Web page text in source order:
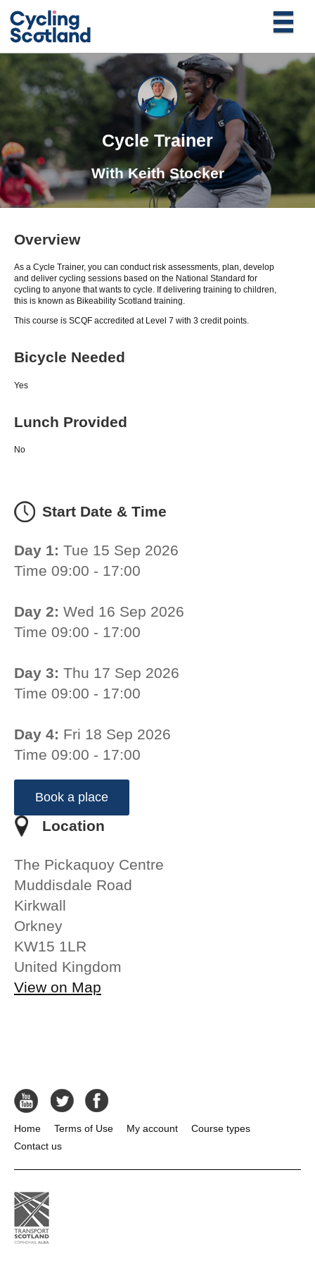
Cycle Trainer
WithKeith Stocker
Overview
As a Cycle Trainer, you can conduct risk assessments, plan, develop
and deliver cycling sessions based on the National Standard for
cycling to anyone that wants to cycle. If delivering training to children,
this is known as Bikeability Scotland training.
This course is SCQF accredited at Level 7 with 3 credit points.
Bicycle Needed
Yes
Lunch Provided
No
Start Date & Time
Day 1: Tue 15 Sep 2026
Time 09:00 - 17:00
Day 2: Wed 16 Sep 2026
Time 09:00 - 17:00
Day 3: Thu 17 Sep 2026
Time 09:00 - 17:00
Day 4: Fri 18 Sep 2026
Time 09:00 - 17:00
Book a place
Location
The Pickaquoy Centre
Muddisdale Road
Kirkwall
Orkney
KW15 1LR
United Kingdom
View on Map
Home Terms of Use My account
Course types
Contact us